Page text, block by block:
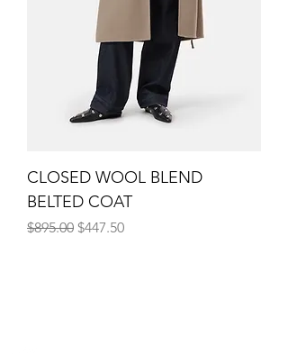
CLOSED WOOL BLEND
BELTED COAT
Regular Price
$895.00 Sale Price
$447.50